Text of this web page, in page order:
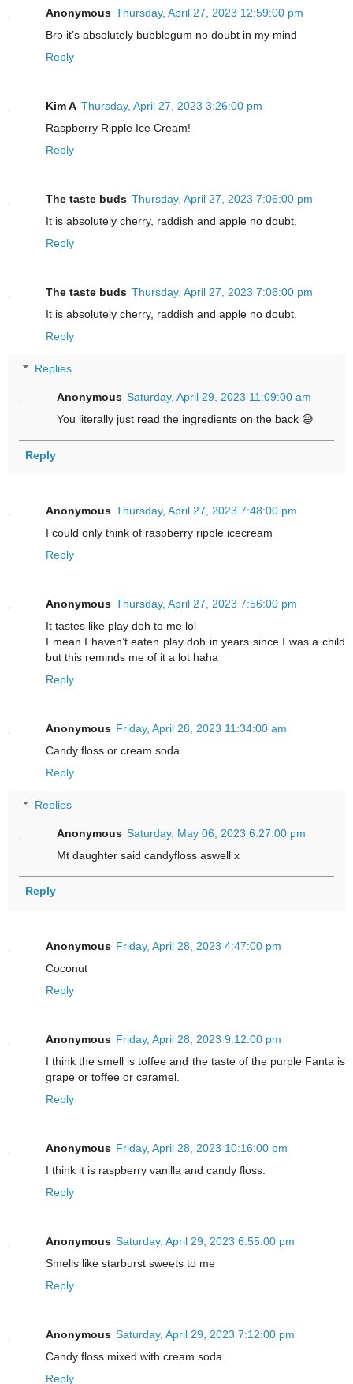
Anonymous Thursday, April 27, 2023 12:59:00 pm
Bro it’s absolutely bubblegum no doubt in my mind
Reply
Kim A Thursday, April 27, 2023 3:26:00 pm
Raspberry Ripple Ice Cream!
Reply
The taste buds Thursday, April 27, 2023 7:06:00 pm
It is absolutely cherry, raddish and apple no doubt.
Reply
The taste buds Thursday, April 27, 2023 7:06:00 pm
It is absolutely cherry, raddish and apple no doubt.
Reply
Replies
Anonymous Saturday, April 29, 2023 11:09:00 am
You literally just read the ingredients on the back 😅
Reply
Anonymous Thursday, April 27, 2023 7:48:00 pm
I could only think of raspberry ripple icecream
Reply
Anonymous Thursday, April 27, 2023 7:56:00 pm
It tastes like play doh to me lol
I mean I haven’t eaten play doh in years since I was a child
but this reminds me of it a lot haha
Reply
Anonymous Friday, April 28, 2023 11:34:00 am
Candy floss or cream soda
Reply
Replies
Anonymous Saturday, May 06, 2023 6:27:00 pm
Mt daughter said candyfloss aswell x
Reply
Anonymous Friday, April 28, 2023 4:47:00 pm
Coconut
Reply
Anonymous Friday, April 28, 2023 9:12:00 pm
I think the smell is toffee and the taste of the purple Fanta is
grape or toffee or caramel.
Reply
Anonymous Friday, April 28, 2023 10:16:00 pm
I think it is raspberry vanilla and candy floss.
Reply
Anonymous Saturday, April 29, 2023 6:55:00 pm
Smells like starburst sweets to me
Reply
Anonymous Saturday, April 29, 2023 7:12:00 pm
Candy floss mixed with cream soda
Reply